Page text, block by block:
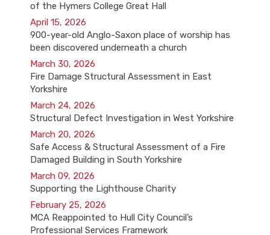
of the Hymers College Great Hall
April 15, 2026
900-year-old Anglo-Saxon place of worship has
been discovered underneath a church
March 30, 2026
Fire Damage Structural Assessment in East
Yorkshire
March 24, 2026
Structural Defect Investigation in West Yorkshire
March 20, 2026
Safe Access & Structural Assessment of a Fire
Damaged Building in South Yorkshire
March 09, 2026
Supporting the Lighthouse Charity
February 25, 2026
MCA Reappointed to Hull City Council’s
Professional Services Framework